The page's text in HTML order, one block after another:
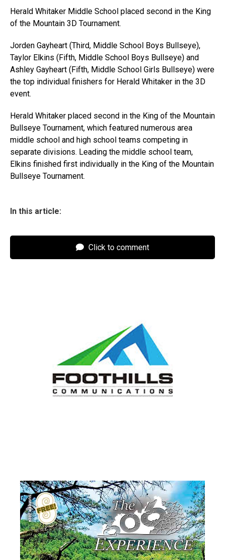
Herald Whitaker Middle School placed second in the King
of the Mountain 3D Tournament.
Jorden Gayheart (Third, Middle School Boys Bullseye),
Taylor Elkins (Fifth, Middle School Boys Bullseye) and
Ashley Gayheart (Fifth, Middle School Girls Bullseye) were
the top individual finishers for Herald Whitaker in the 3D
event.
Herald Whitaker placed second in the King of the Mountain
Bullseye Tournament, which featured numerous area
middle school and high school teams competing in
separate divisions. Leading the middle school team,
Elkins finished first individually in the King of the Mountain
Bullseye Tournament.
In this article:
Click to comment